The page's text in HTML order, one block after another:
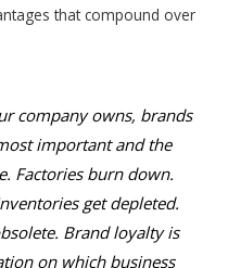
that compound over
company owns, brands
important and the
Factories burn down.
get depleted.
Brand loyalty is
on which business